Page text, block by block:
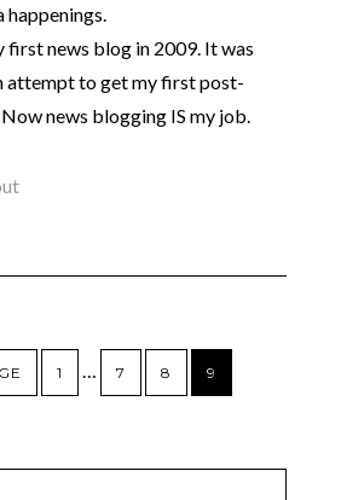
happenings.
first news blog in 2009. It was
attempt to get my first post-
news blogging IS my job.
1 … 7 8 9